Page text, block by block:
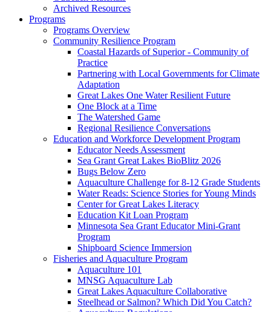
Archived Resources
Programs
Programs Overview
Community Resilience Program
Coastal Hazards of Superior - Community of
Practice
Partnering with Local Governments for Climate
Adaptation
Great Lakes One Water Resilient Future
One Block at a Time
The Watershed Game
Regional Resilience Conversations
Education and Workforce Development Program
Educator Needs Assessment
Sea Grant Great Lakes BioBlitz 2026
Bugs Below Zero
Aquaculture Challenge for 8-12 Grade Students
Water Reads: Science Stories for Young Minds
Center for Great Lakes Literacy
Education Kit Loan Program
Minnesota Sea Grant Educator Mini-Grant
Program
Shipboard Science Immersion
Fisheries and Aquaculture Program
Aquaculture 101
MNSG Aquaculture Lab
Great Lakes Aquaculture Collaborative
Steelhead or Salmon? Which Did You Catch?